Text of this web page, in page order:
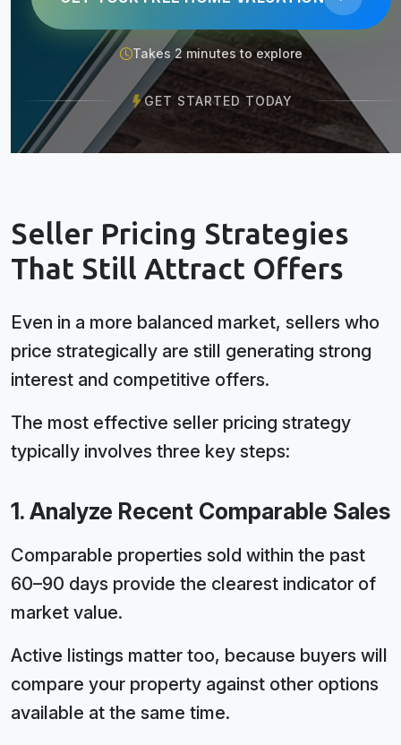
Takes 2 minutes to explore
GET STARTED TODAY
Seller Pricing Strategies
That Still Attract Offers
Even in a more balanced market, sellers who
price strategically are still generating strong
interest and competitive offers.
The most effective seller pricing strategy
typically involves three key steps:
1. Analyze Recent Comparable Sales
Comparable properties sold within the past
60–90 days provide the clearest indicator of
market value.
Active listings matter too, because buyers will
compare your property against other options
available at the same time.